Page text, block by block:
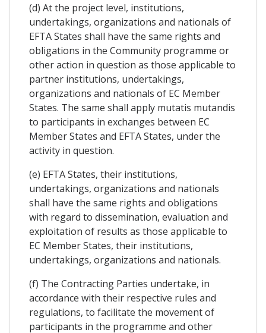
(d) At the project level, institutions,
undertakings, organizations and nationals of
EFTA States shall have the same rights and
obligations in the Community programme or
other action in question as those applicable to
partner institutions, undertakings,
organizations and nationals of EC Member
States. The same shall apply mutatis mutandis
to participants in exchanges between EC
Member States and EFTA States, under the
activity in question.
(e) EFTA States, their institutions,
undertakings, organizations and nationals
shall have the same rights and obligations
with regard to dissemination, evaluation and
exploitation of results as those applicable to
EC Member States, their institutions,
undertakings, organizations and nationals.
(f) The Contracting Parties undertake, in
accordance with their respective rules and
regulations, to facilitate the movement of
participants in the programme and other